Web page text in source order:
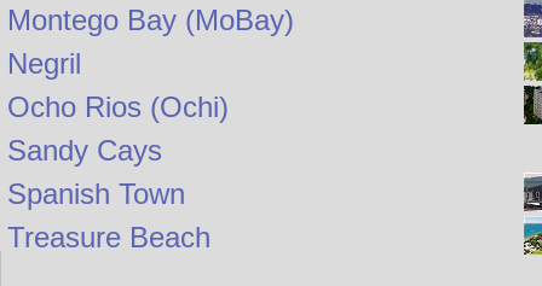
Montego Bay (MoBay)
Negril
Ocho Rios (Ochi)
Sandy Cays
Spanish Town
Treasure Beach